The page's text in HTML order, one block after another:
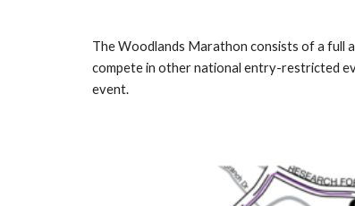
The Woodlands Marathon consists of a full
compete in other national entry-restricted
event.